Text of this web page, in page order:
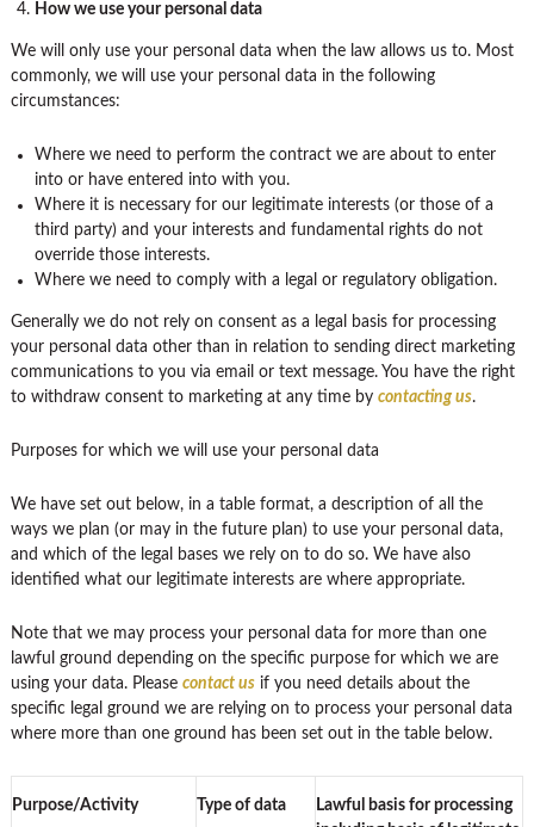
How we use your personal data
We will only use your personal data when the law allows us to. Most
commonly, we will use your personal data in the following
circumstances:
Where we need to perform the contract we are about to enter
into or have entered into with you.
Where it is necessary for our legitimate interests (or those of a
third party) and your interests and fundamental rights do not
override those interests.
Where we need to comply with a legal or regulatory obligation.
Generally we do not rely on consent as a legal basis for processing
your personal data other than in relation to sending direct marketing
communications to you via email or text message. You have the right
to withdraw consent to marketing at any time by contacting us.
Purposes for which we will use your personal data
We have set out below, in a table format, a description of all the
ways we plan (or may in the future plan) to use your personal data,
and which of the legal bases we rely on to do so. We have also
identified what our legitimate interests are where appropriate.
Note that we may process your personal data for more than one
lawful ground depending on the specific purpose for which we are
using your data. Please contact usif you need details about the
specific legal ground we are relying on to process your personal data
where more than one ground has been set out in the table below.
Purpose/Activity Type of data
Lawful basis for processing